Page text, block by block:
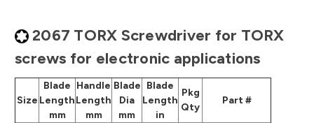
2067 TORX Screwdriver for TORX
screws for electronic applications
Size
Blade
Length
mm
Handle
Length
mm
Blade
Dia
mm
Blade
Length
in
Pkg
Qty
Part #